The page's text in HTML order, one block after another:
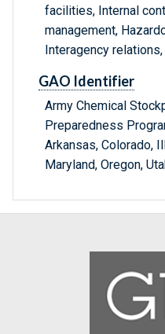
facilities, Internal
management,
Interagency
GAO Identifier
Army Chemical
Preparedness
Arkansas, Colorado,
Maryland, Oregon,